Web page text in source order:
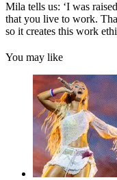
Mila tells us: ‘I was
that you live to work.
so it creates this work
You may like